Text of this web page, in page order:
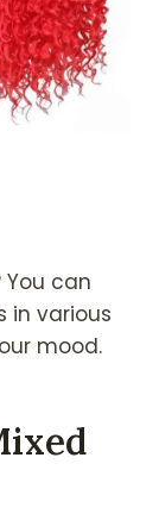
can
in various
mood.